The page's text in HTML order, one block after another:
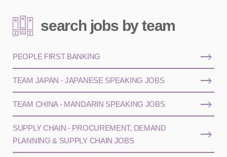
search jobs by team
PEOPLE FIRST BANKING
TEAM JAPAN - JAPANESE SPEAKING JOBS
TEAM CHINA - MANDARIN SPEAKING JOBS
SUPPLY CHAIN - PROCUREMENT, DEMAND
PLANNING & SUPPLY CHAIN JOBS